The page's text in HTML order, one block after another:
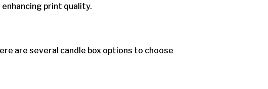
print quality.
are several candle box options to choose